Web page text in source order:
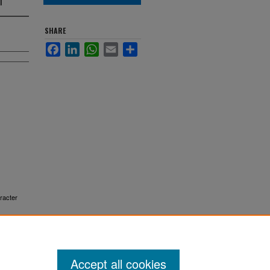
SHARE
FacebookLinkedInWhatsApp
Email
Accept all cookies